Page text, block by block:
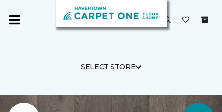
SELECT STORE